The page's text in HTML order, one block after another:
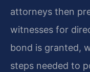
attorneys then
witnesses for
bond is granted,
steps needed to